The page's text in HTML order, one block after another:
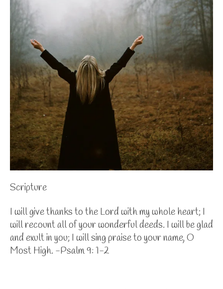
Scripture
I will give thanks to the Lord with my whole heart; I
will recount all of your wonderful deeds. I will be glad
and exult in you; I will sing praise to your name, O
Most High. -Psalm 9: 1-2